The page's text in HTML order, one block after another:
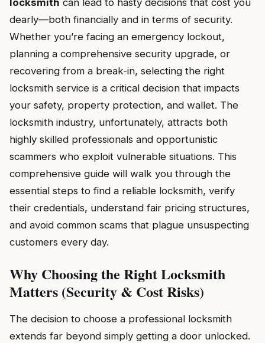
locksmith can lead to hasty decisions that cost you
dearly—both financially and in terms of security.
Whether you’re facing an emergency lockout,
planning a comprehensive security upgrade, or
recovering from a break-in, selecting the right
locksmith service is a critical decision that impacts
your safety, property protection, and wallet. The
locksmith industry, unfortunately, attracts both
highly skilled professionals and opportunistic
scammers who exploit vulnerable situations. This
comprehensive guide will walk you through the
essential steps to find a reliable locksmith, verify
their credentials, understand fair pricing structures,
and avoid common scams that plague unsuspecting
customers every day.
Why Choosing the Right Locksmith
Matters (Security & Cost Risks)
The decision to choose a professional locksmith
extends far beyond simply getting a door unlocked.